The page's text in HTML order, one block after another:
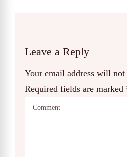
Leave a Reply
Your email address will not
Required fields are marked